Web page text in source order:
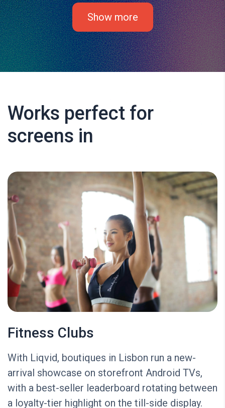
Show more
Works perfect for
screens in
Fitness Clubs
With Liqvid, boutiques in Lisbon run a new-
arrival showcase on storefront Android TVs,
with a best-seller leaderboard rotating between
a loyalty-tier highlight on the till-side display.